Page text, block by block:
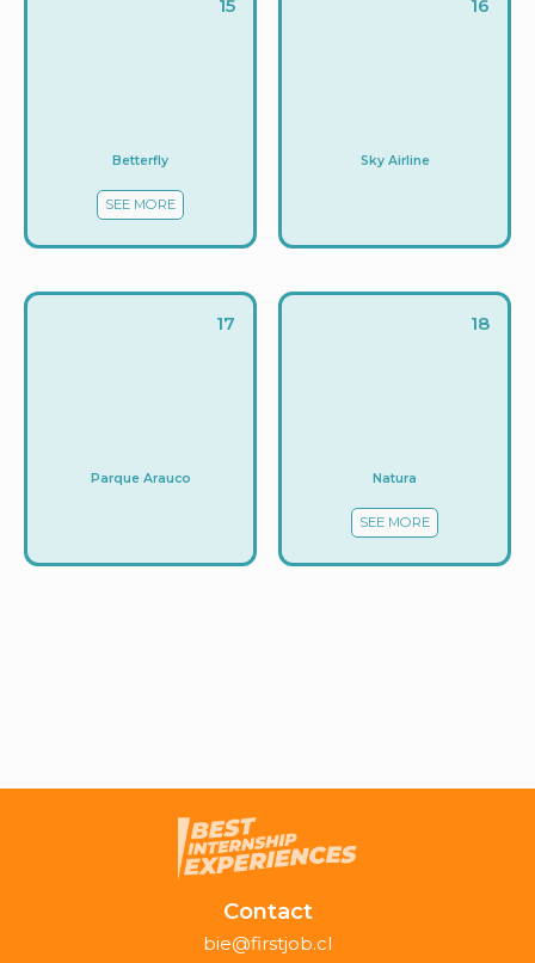
15
Betterfly
SEE MORE
16
Sky Airline
17
Parque Arauco
18
Natura
SEE MORE
Contact
bie@firstjob.cl